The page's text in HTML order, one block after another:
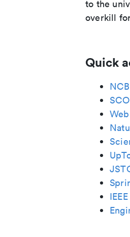
to the
overkill
Quick